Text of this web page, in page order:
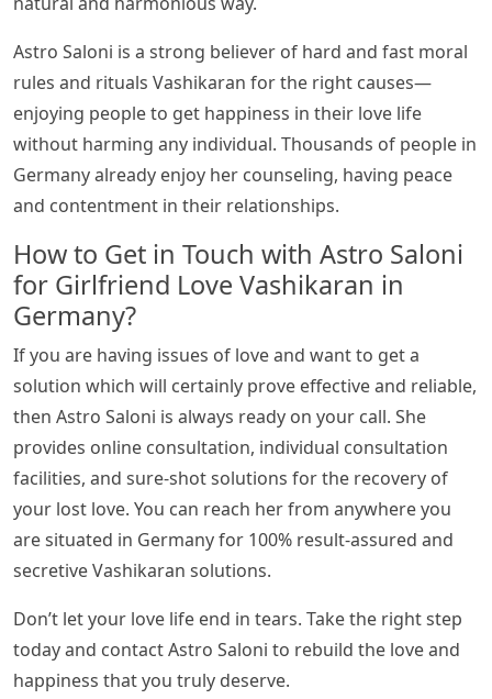
Astro Saloni is a strong believer of hard and fast moral
rules and rituals Vashikaran for the right causes—
enjoying people to get happiness in their love life
without harming any individual. Thousands of people in
Germany already enjoy her counseling, having peace
and contentment in their relationships.
How to Get in Touch with Astro Saloni
for Girlfriend Love Vashikaran in
Germany?
If you are having issues of love and want to get a
solution which will certainly prove effective and reliable,
then Astro Saloni is always ready on your call. She
provides online consultation, individual consultation
facilities, and sure-shot solutions for the recovery of
your lost love. You can reach her from anywhere you
are situated in Germany for 100% result-assured and
secretive Vashikaran solutions.
Don’t let your love life end in tears. Take the right step
today and contact Astro Saloni to rebuild the love and
happiness that you truly deserve.